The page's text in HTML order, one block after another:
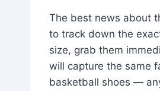
The best news about
to track down the
size, grab them
will capture the same
basketball shoes —